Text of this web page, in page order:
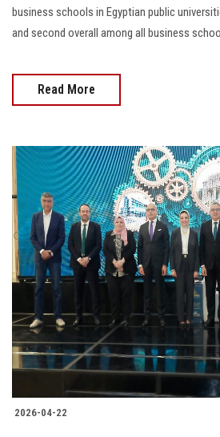
business schools in Egyptian public
and second overall among all business
Read More
2026-04-22